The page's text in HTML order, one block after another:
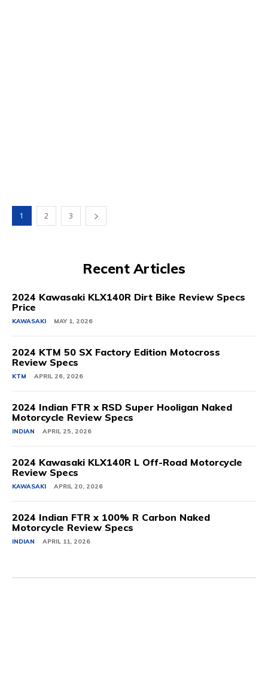
1 2 3
Recent Articles
2024 Kawasaki KLX140R Dirt Bike Review Specs
Price
KAWASAKI MAY 1, 2026
2024 KTM 50 SX Factory Edition Motocross
Review Specs
KTM APRIL 26, 2026
2024 Indian FTR x RSD Super Hooligan Naked
Motorcycle Review Specs
INDIAN APRIL 25, 2026
2024 Kawasaki KLX140R L Off-Road Motorcycle
Review Specs
KAWASAKI APRIL 20, 2026
2024 Indian FTR x 100% R Carbon Naked
Motorcycle Review Specs
INDIAN APRIL 11, 2026